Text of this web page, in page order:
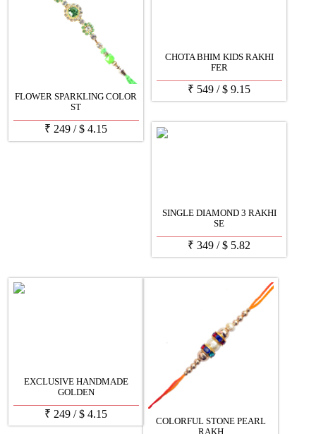
FLOWER SPARKLING COLOR
ST
₹ 249 /$ 4.15
CHOTA BHIM KIDS RAKHI
FER
₹ 549 /$ 9.15
SINGLE DIAMOND 3 RAKHI
SE
₹ 349 /$ 5.82
EXCLUSIVE HANDMADE
GOLDEN
₹ 249 /$ 4.15
COLORFUL STONE PEARL
RAKH